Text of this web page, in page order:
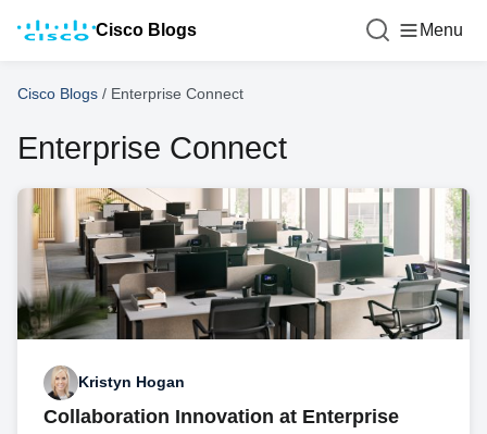
Cisco Blogs Menu
Cisco Blogs / Enterprise Connect
Enterprise Connect
Kristyn Hogan
Collaboration Innovation at Enterprise